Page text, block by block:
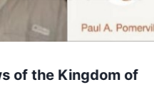
of the Kingdom of